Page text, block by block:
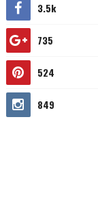
3.5k
735
524
849